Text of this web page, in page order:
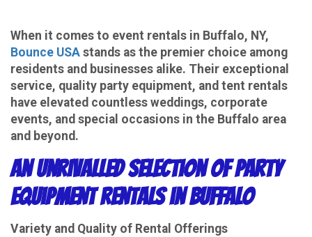
When it comes to event rentals in Buffalo, NY,
Bounce USA stands as the premier choice among
residents and businesses alike. Their exceptional
service, quality party equipment, and tent rentals
have elevated countless weddings, corporate
events, and special occasions in the Buffalo area
and beyond.
An Unrivalled Selection of Party
Equipment Rentals in Buffalo
Variety and Quality of Rental Offerings